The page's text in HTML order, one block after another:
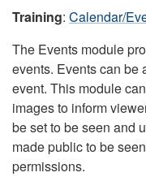
Training: Calendar/
The Events module
events. Events can be
event. This module
images to inform
be set to be seen and
made public to be
permissions.